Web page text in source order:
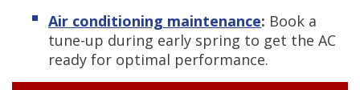
Air conditioning maintenance: Book a
tune-up during early spring to get the AC
ready for optimal performance.